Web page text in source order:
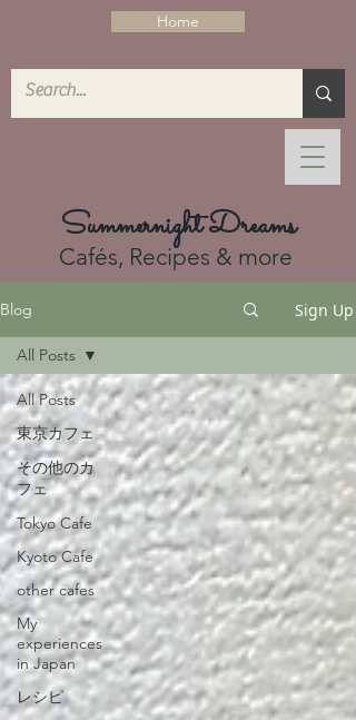
Home
Summernight Dreams
Cafés, Recipes & more
Blog Sign Up
All Posts
東京カフェ
その他のカ
フェ
Tokyo Cafe
Kyoto Cafe
other cafes
My
experiences
in Japan
レシピ
All Posts